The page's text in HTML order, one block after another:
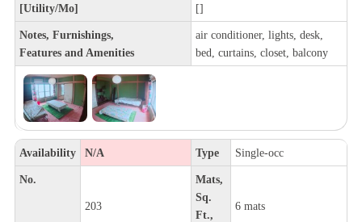
[Utility/Mo]
[]
Notes, Furnishings,
Features and Amenities
air conditioner, lights, desk,
bed, curtains, closet, balcony
Availability N/A Type Single-occ
No.
203
Mats,
Sq.
Ft.,
6 mats